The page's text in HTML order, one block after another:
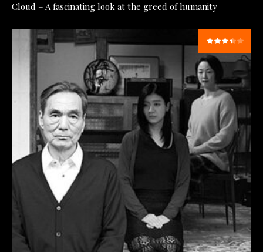
Cloud – A fascinating look at the greed of humanity